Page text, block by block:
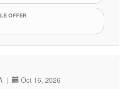
OFFER
| Oct 16, 2026